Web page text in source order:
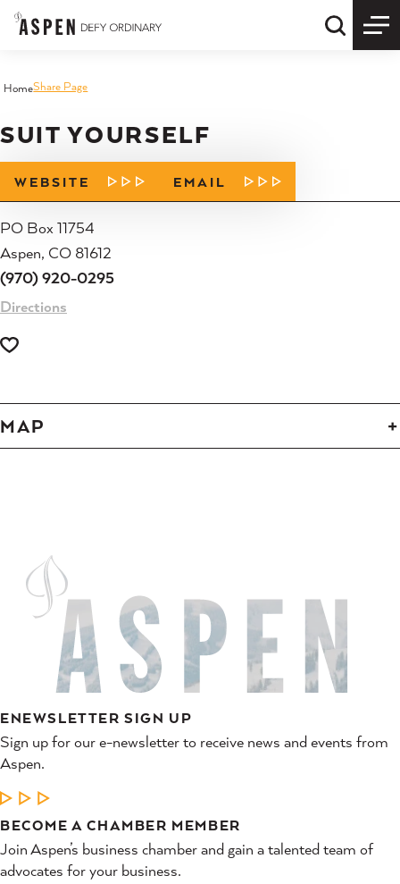
Skip to content Quick
HomeShare Page
SUIT YOURSELF
WEBSITE EMAIL
PO Box 11754
Aspen, CO 81612
(970) 920-0295
Directions
MAP
ENEWSLETTER SIGN UP
Sign up for our e-newsletter to receive news and events from
Aspen.
LEARN MORE
BECOME A CHAMBER MEMBER
Join Aspen’s business chamber and gain a talented team of
advocates for your business.